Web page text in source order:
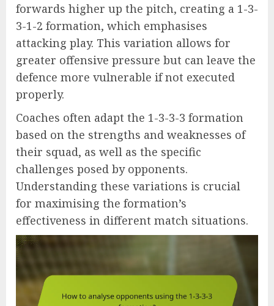
forwards higher up the pitch, creating a 1-3-
3-1-2 formation, which emphasises
attacking play. This variation allows for
greater offensive pressure but can leave the
defence more vulnerable if not executed
properly.
Coaches often adapt the 1-3-3-3 formation
based on the strengths and weaknesses of
their squad, as well as the specific
challenges posed by opponents.
Understanding these variations is crucial
for maximising the formation’s
effectiveness in different match situations.